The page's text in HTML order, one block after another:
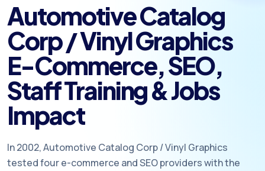
Automotive Catalog
Corp / Vinyl Graphics
E-Commerce, SEO,
Staff Training & Jobs
Impact
In 2002, Automotive Catalog Corp / Vinyl Graphics
tested four e-commerce and SEO providers with the